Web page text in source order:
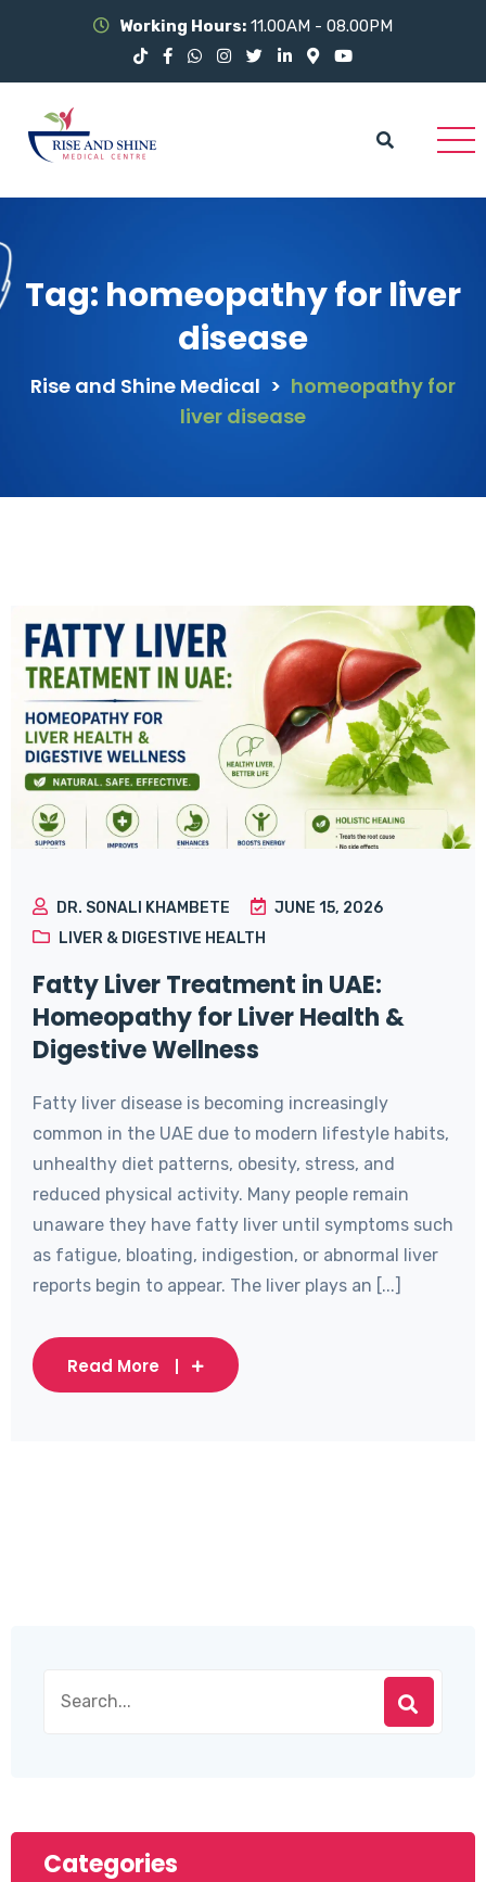
Working Hours: 11.00AM - 08.00PM
Tag: homeopathy for liver
disease
Rise and Shine Medical > homeopathy for
liver disease
DR. SONALI KHAMBETE
JUNE 15, 2026
LIVER & DIGESTIVE HEALTH
Fatty Liver Treatment in UAE:
Homeopathy for Liver Health &
Digestive Wellness
Fatty liver disease is becoming increasingly
common in the UAE due to modern lifestyle habits,
unhealthy diet patterns, obesity, stress, and
reduced physical activity. Many people remain
unaware they have fatty liver until symptoms such
as fatigue, bloating, indigestion, or abnormal liver
reports begin to appear. The liver plays an [...]
Read More
Categories